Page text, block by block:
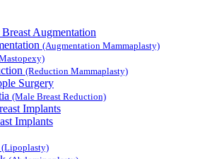
Augmentation
(Augmentation Mammaplasty)
(Reduction Mammaplasty)
Surgery
(Male Breast Reduction)
Implants
Implants
(Lipoplasty)